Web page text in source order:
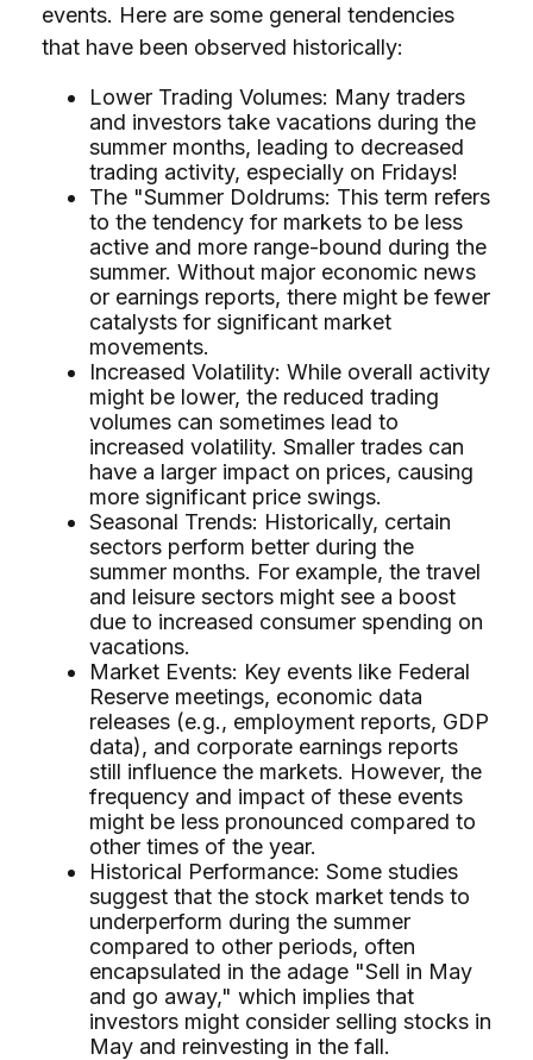
events. Here are some general tendencies
that have been observed historically:
Lower Trading Volumes: Many traders
and investors take vacations during the
summer months, leading to decreased
trading activity, especially on Fridays!
The "Summer Doldrums: This term refers
to the tendency for markets to be less
active and more range-bound during the
summer. Without major economic news
or earnings reports, there might be fewer
catalysts for significant market
movements.
Increased Volatility: While overall activity
might be lower, the reduced trading
volumes can sometimes lead to
increased volatility. Smaller trades can
have a larger impact on prices, causing
more significant price swings.
Seasonal Trends: Historically, certain
sectors perform better during the
summer months. For example, the travel
and leisure sectors might see a boost
due to increased consumer spending on
vacations.
Market Events: Key events like Federal
Reserve meetings, economic data
releases (e.g., employment reports, GDP
data), and corporate earnings reports
still influence the markets. However, the
frequency and impact of these events
might be less pronounced compared to
other times of the year.
Historical Performance: Some studies
suggest that the stock market tends to
underperform during the summer
compared to other periods, often
encapsulated in the adage "Sell in May
and go away," which implies that
investors might consider selling stocks in
May and reinvesting in the fall.